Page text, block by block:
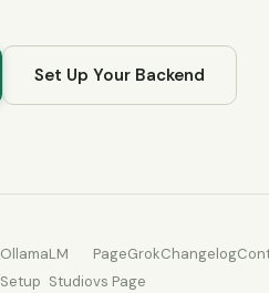
Set Up Your Backend
Ollama
Setup
LM
Studio
PageGrok
vs Page
Changelog